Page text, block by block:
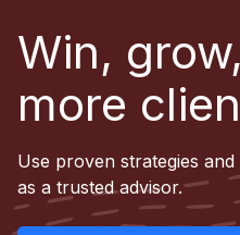
Win,
more
Use proven strategies
as a trusted advisor.